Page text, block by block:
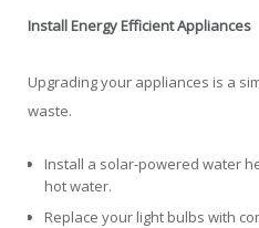
Install Energy Efficient Appliances
Upgrading your appliances is a
waste.
Install a solar-powered water
hot water.
Replace your light bulbs with